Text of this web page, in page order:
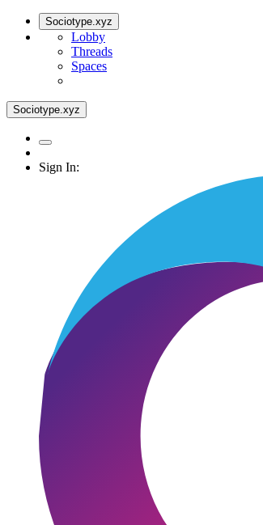
Sociotype.xyz
Lobby
Threads
Spaces
Sociotype.xyz
Sign In: